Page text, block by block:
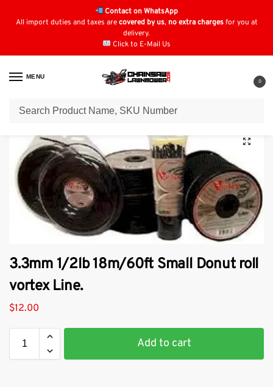
Contact on WhatsApp
All import duties and taxes arecovered by us, no extra chargesfor you at
delivery.
Click to E-Mail Us
MENU
0
Home / Strimmer Parts & Accessories / Vortex Strimmer Line
3.3mm 1/2lb 18m/60ft Small Donut roll
vortex Line.
$12.00
Add to cart